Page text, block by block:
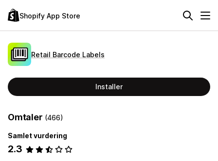
Shopify App Store
Retail Barcode Labels
Installer
Omtaler (466)
Samlet vurdering
2.3